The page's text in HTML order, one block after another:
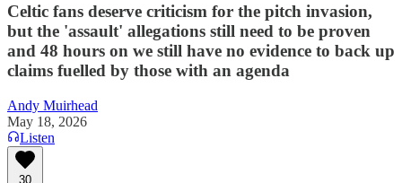
Celtic fans deserve criticism for the pitch invasion,
but the 'assault' allegations still need to be proven
and 48 hours on we still have no evidence to back up
claims fuelled by those with an agenda
Andy Muirhead
May 18, 2026
Listen
30